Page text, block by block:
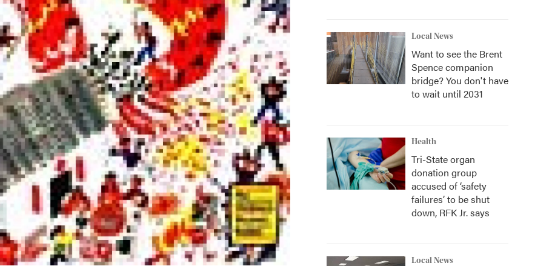
Local News
Want to see the Brent
Spence companion
bridge? You don't have
to wait until 2031
Health
Tri-State organ
donation group
accused of ‘safety
failures’ to be shut
down, RFK Jr. says
Local News